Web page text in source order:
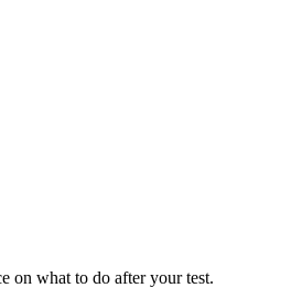
on what to do after your test.